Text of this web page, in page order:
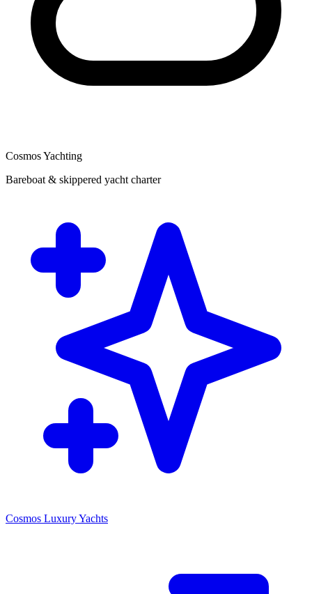
Cosmos Yachting
Bareboat & skippered yacht charter
Cosmos Luxury Yachts